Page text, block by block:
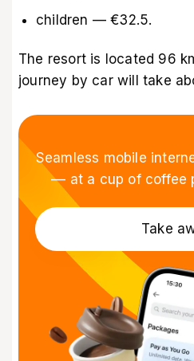
children — €32.5.
The resort is located 96
journey by car will take
Seamless mobile
–– at a cup of coffee
Take